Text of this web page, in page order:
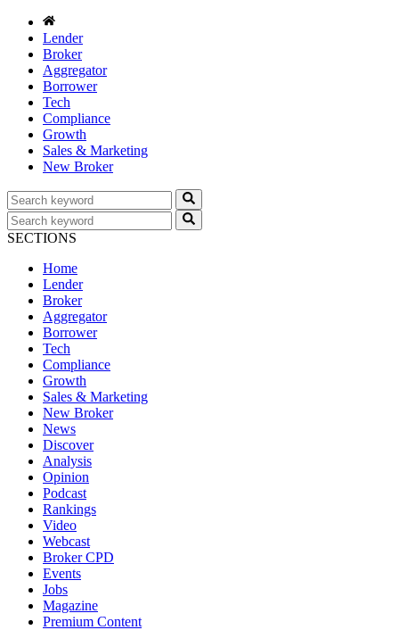
Lender
Broker
Aggregator
Borrower
Tech
Compliance
Growth
Sales & Marketing
New Broker
SECTIONS
Home
Lender
Broker
Aggregator
Borrower
Tech
Compliance
Growth
Sales & Marketing
New Broker
News
Discover
Analysis
Opinion
Podcast
Rankings
Video
Webcast
Broker CPD
Events
Jobs
Magazine
Premium Content